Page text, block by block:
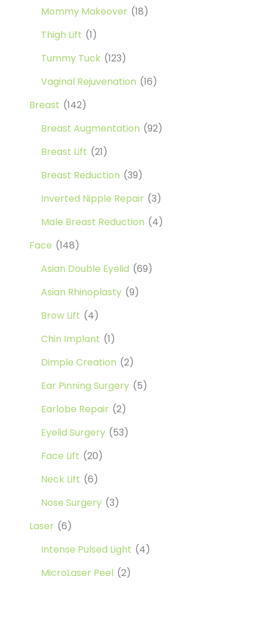
Mommy Makeover (18)
Thigh Lift (1)
Tummy Tuck (123)
Vaginal Rejuvenation (16)
Breast (142)
Breast Augmentation (92)
Breast Lift (21)
Breast Reduction (39)
Inverted Nipple Repair (3)
Male Breast Reduction (4)
Face (148)
Asian Double Eyelid (69)
Asian Rhinoplasty (9)
Brow Lift (4)
Chin Implant (1)
Dimple Creation (2)
Ear Pinning Surgery (5)
Earlobe Repair (2)
Eyelid Surgery (53)
Face Lift (20)
Neck Lift (6)
Nose Surgery (3)
Laser (6)
Intense Pulsed Light (4)
MicroLaser Peel (2)